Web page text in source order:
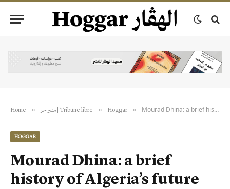
Home » منبر حر | Tribune libre » Hoggar » Mourad Dhina: a brief history of Algeria’s future
HOGGAR
Mourad Dhina: a brief
history of Algeria’s future